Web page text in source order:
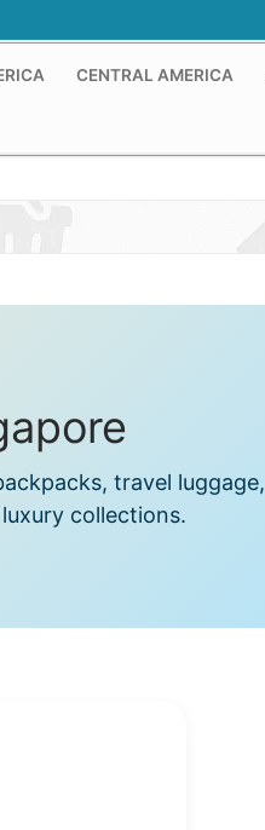
CENTRAL AMERICA
travel luggage,
collections.